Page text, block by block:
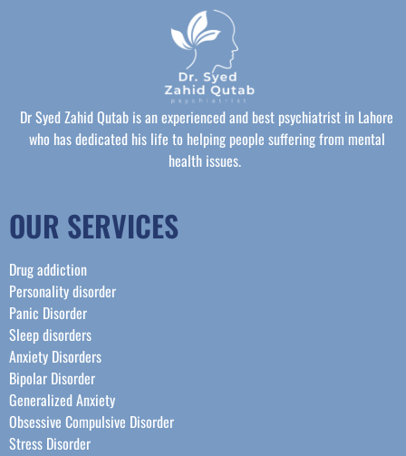
Dr Syed Zahid Qutab is an experienced and best psychiatrist in Lahore
who has dedicated his life to helping people suffering from mental
health issues.
OUR SERVICES
Drug addiction
Personality disorder
Panic Disorder
Sleep disorders
Anxiety Disorders
Bipolar Disorder
Generalized Anxiety
Obsessive Compulsive Disorder
Stress Disorder​